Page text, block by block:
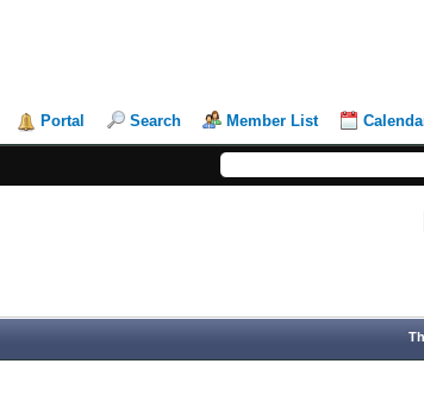
Portal Search Member List